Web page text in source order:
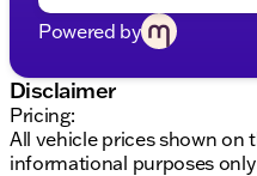
No Fear Lifetime
over $2,895 value at
3-Day Exchange
Comprehensive 125+
trained ASE Certified
Complimentary
Powered by
Disclaimer
Pricing:
All vehicle prices shown on
informational purposes